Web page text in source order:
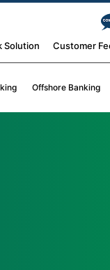
Solution Customer
Offshore Banking